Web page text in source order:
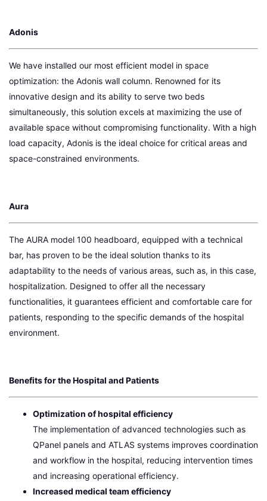
Adonis
We have installed our most efficient model in space
optimization: the Adonis wall column. Renowned for its
innovative design and its ability to serve two beds
simultaneously, this solution excels at maximizing the use of
available space without compromising functionality. With a high
load capacity, Adonis is the ideal choice for critical areas and
space-constrained environments.
Aura
The AURA model 100 headboard, equipped with a technical
bar, has proven to be the ideal solution thanks to its
adaptability to the needs of various areas, such as, in this case,
hospitalization. Designed to offer all the necessary
functionalities, it guarantees efficient and comfortable care for
patients, responding to the specific demands of the hospital
environment.
Benefits for the Hospital and Patients
Optimization of hospital efficiency
The implementation of advanced technologies such as
QPanel panels and ATLAS systems improves coordination
and workflow in the hospital, reducing intervention times
and increasing operational efficiency.
Increased medical team efficiency